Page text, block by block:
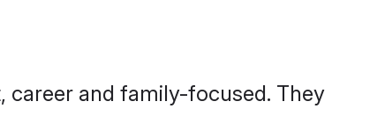
career and family-focused. They